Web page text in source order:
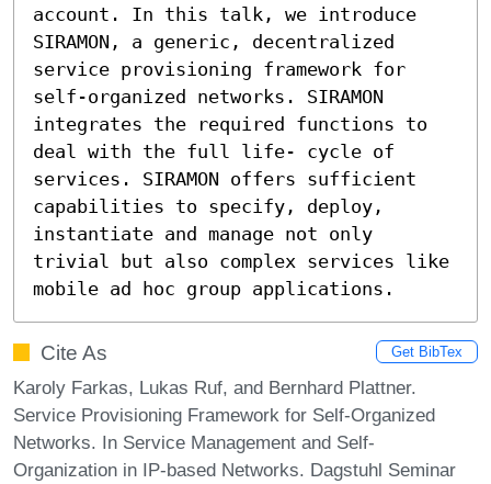
account. In this talk, we introduce
SIRAMON, a generic, decentralized
service provisioning framework for
self-organized networks. SIRAMON
integrates the required functions to
deal with the full life- cycle of
services. SIRAMON offers sufficient
capabilities to specify, deploy,
instantiate and manage not only
trivial but also complex services like
mobile ad hoc group applications.
Cite As Get BibTex
Karoly Farkas, Lukas Ruf, and Bernhard Plattner.
Service Provisioning Framework for Self-Organized
Networks. In Service Management and Self-
Organization in IP-based Networks. Dagstuhl Seminar